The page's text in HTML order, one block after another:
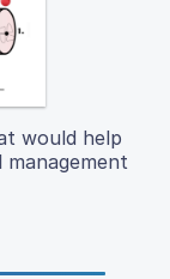
would help